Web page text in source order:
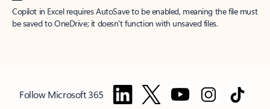
Copilot in Excel requires AutoSave to be enabled, meaning the file must
be saved to OneDrive; it doesn't function with unsaved files.
Follow Microsoft 365